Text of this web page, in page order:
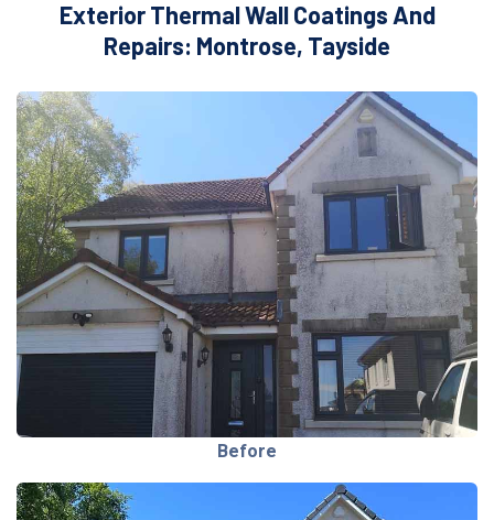
Exterior Thermal Wall Coatings And
Repairs: Montrose, Tayside
Before